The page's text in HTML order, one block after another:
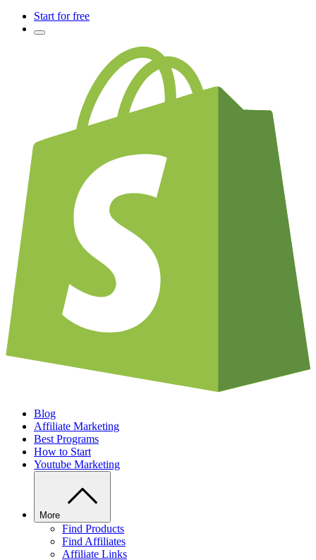
Start for free
Blog
Affiliate Marketing
Best Programs
How to Start
Youtube Marketing
More
Find Products
Find Affiliates
Affiliate Links